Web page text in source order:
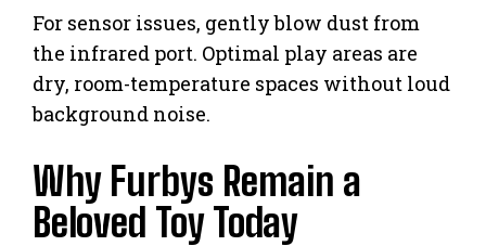
For sensor issues, gently blow dust from
the infrared port. Optimal play areas are
dry, room-temperature spaces without loud
background noise.
Why Furbys Remain a
Beloved Toy Today